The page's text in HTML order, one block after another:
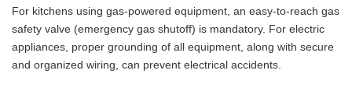
For kitchens using gas-powered equipment, an easy-to-reach gas
safety valve (emergency gas shutoff) is mandatory. For electric
appliances, proper grounding of all equipment, along with secure
and organized wiring, can prevent electrical accidents.